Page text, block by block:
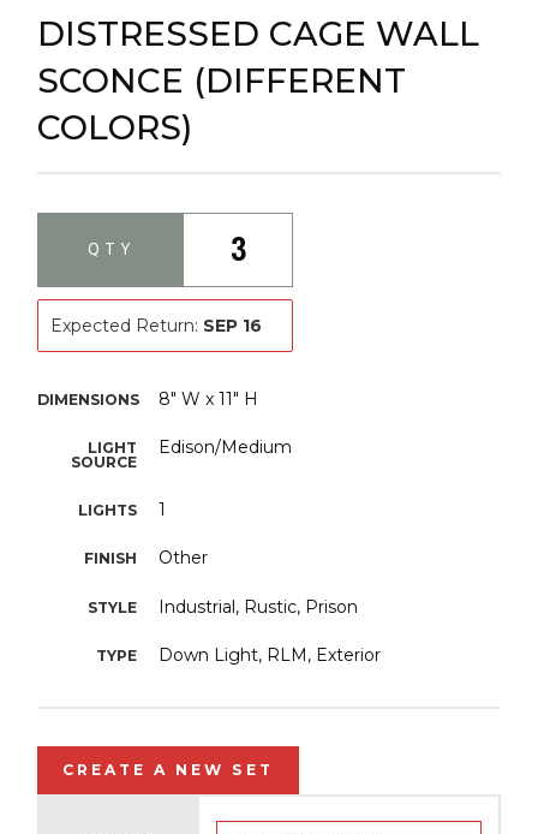
DISTRESSED CAGE WALL
SCONCE (DIFFERENT
COLORS)
DIMENSIONS 8" W x 11" H
LIGHT
SOURCE
Edison/Medium
LIGHTS 1
FINISH Other
STYLE Industrial, Rustic, Prison
TYPE Down Light, RLM, Exterior
QTY 3
Expected Return: SEP 16
CREATE A NEW SET